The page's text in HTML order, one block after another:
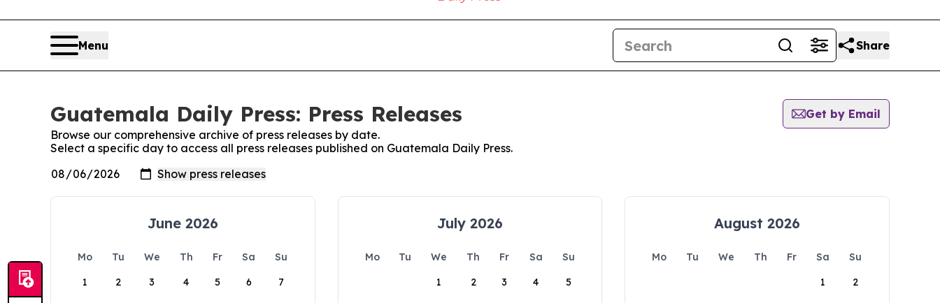
Menu Share
Guatemala Daily Press: Press Releases
Get by Email
Browse our comprehensive archive of press releases by date.
Select a specific day to access all press releases published on Guatemala Daily Press.
June 2026
Mo Tu We Th Fr Sa
Su
1
2 3 4 5 6 7
July 2026
Mo Tu We Th Fr Sa
Su
1
2 3 4 5
August 2026
Mo Tu We Th Fr Sa
Su
1
2